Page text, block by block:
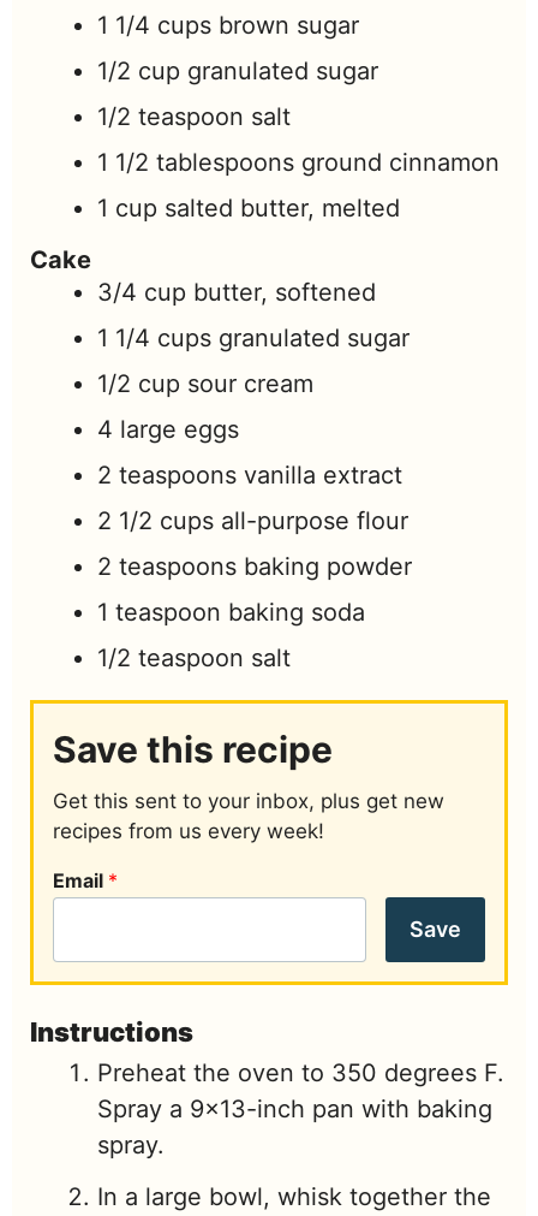
1 1/4 cups brown sugar
1/2 cup granulated sugar
1/2 teaspoon salt
1 1/2 tablespoons ground cinnamon
1 cup salted butter, melted
Cake
3/4 cup butter, softened
1 1/4 cups granulated sugar
1/2 cup sour cream
4 large eggs
2 teaspoons vanilla extract
2 1/2 cups all-purpose flour
2 teaspoons baking powder
1 teaspoon baking soda
1/2 teaspoon salt
Save this recipe
Get this sent to your inbox, plus get new
recipes from us every week!
Email *
Save
Instructions
Preheat the oven to 350 degrees F.
Spray a 9x13-inch pan with baking
spray.
In a large bowl, whisk together the